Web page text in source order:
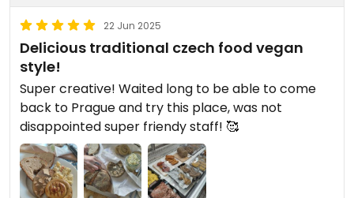
22 Jun 2025
Delicious traditional czech food vegan
style!
Super creative! Waited long to be able to come
back to Prague and try this place, was not
disappointed super friendy staff! 🥰